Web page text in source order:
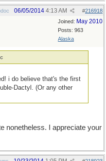
#216918
06/05/2014 4:13 AM
Joined: May 2010
Posts: 963
Alaska
i do believe that's the first
Dactyl. (Or any other
nonetheless. I appreciate your